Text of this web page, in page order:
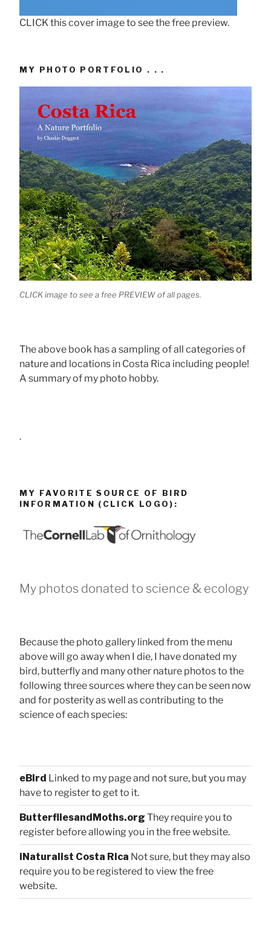
CLICK this cover image to see the free preview.
MY PHOTO PORTFOLIO . . .
CLICK image to see a free PREVIEW of all pages.
The above book has a sampling of all categories of
nature and locations in Costa Rica including people!
A summary of my photo hobby.
.
MY FAVORITE SOURCE OF BIRD
INFORMATION (CLICK LOGO):
My photos donated to science & ecology
Because the photo gallery linked from the menu
above will go away when I die, I have donated my
bird, butterfly and many other nature photos to the
following three sources where they can be seen now
and for posterity as well as contributing to the
science of each species:
eBird Linked to my page and not sure, but you may
have to register to get to it.
ButterfliesandMoths.org They require you to
register before allowing you in the free website.
iNaturalist Costa Rica Not sure, but they may also
require you to be registered to view the free
website.